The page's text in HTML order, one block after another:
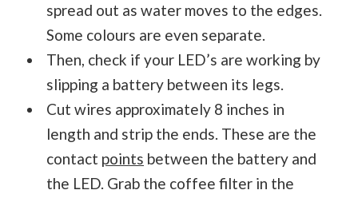
spread out as water moves to the edges.
Some colours are even separate.
Then, check if your LED’s are working by
slipping a battery between its legs.
Cut wires approximately 8 inches in
length and strip the ends. These are the
contact points between the battery and
the LED. Grab the coffee filter in the